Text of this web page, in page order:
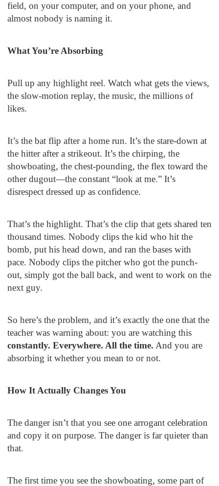
field, on your computer, and on your phone, and
almost nobody is naming it.
What You’re Absorbing
Pull up any highlight reel. Watch what gets the views,
the slow-motion replay, the music, the millions of
likes.
It’s the bat flip after a home run. It’s the stare-down at
the hitter after a strikeout. It’s the chirping, the
showboating, the chest-pounding, the flex toward the
other dugout—the constant “look at me.” It’s
disrespect dressed up as confidence.
That’s the highlight. That’s the clip that gets shared ten
thousand times. Nobody clips the kid who hit the
bomb, put his head down, and ran the bases with
pace. Nobody clips the pitcher who got the punch-
out, simply got the ball back, and went to work on the
next guy.
So here’s the problem, and it’s exactly the one that the
teacher was warning about: you are watching this
constantly. Everywhere. All the time. And you are
absorbing it whether you mean to or not.
How It Actually Changes You
The danger isn’t that you see one arrogant celebration
and copy it on purpose. The danger is far quieter than
that.
The first time you see the showboating, some part of